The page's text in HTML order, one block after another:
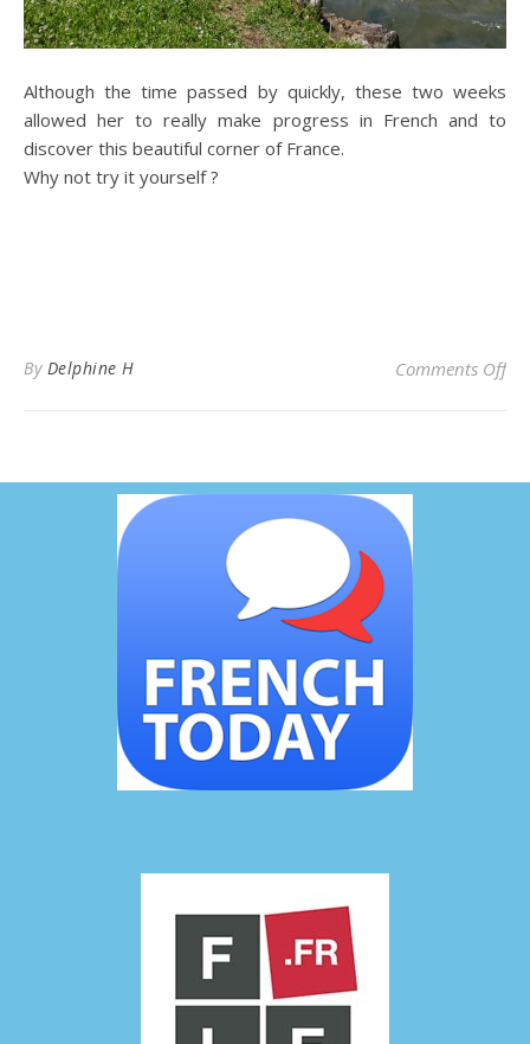
Although the time passed by quickly, these two weeks
allowed her to really make progress in French and to
discover this beautiful corner of France.
Why not try it yourself ?
By Delphine H Comments Off